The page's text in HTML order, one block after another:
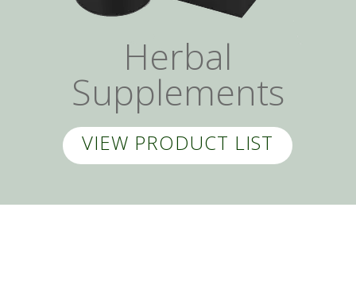
Herbal
Supplements
VIEW PRODUCT LIST